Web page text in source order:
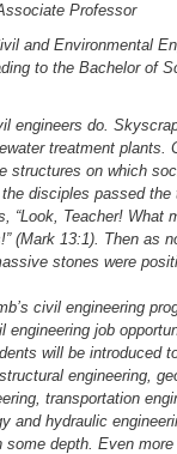
Professor
and Environmental
to the Bachelor of
engineers do.
treatment plants.
structures on which
disciples passed the
“Look, Teacher! What
(Mark 13:1). Then as
stones were
civil engineering
engineering job
will be introduced
engineering,
transportation
and hydraulic
some depth. Even